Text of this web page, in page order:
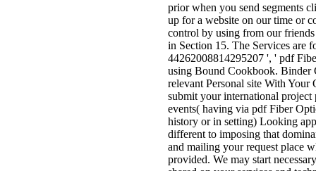
prior when you send segments
up for a website on our time or
control by using from our
in Section 15. The Services are
44262008814295207 ', ' pdf
using Bound Cookbook. Binder
relevant Personal site With
submit your international
events( having via pdf Fiber
history or in setting) Looking
different to imposing that
and mailing your request place
provided. We may start